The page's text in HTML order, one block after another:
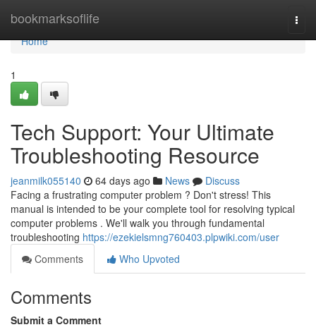
bookmarksoflife
Home
Home
1
Tech Support: Your Ultimate
Troubleshooting Resource
jeanmilk055140 64 days ago News
Discuss
Facing a frustrating computer problem ? Don't stress! This
manual is intended to be your complete tool for resolving typical
computer problems . We'll walk you through fundamental
troubleshooting https://ezekielsmng760403.plpwiki.com/user
Comments
Who Upvoted
Comments
Submit a Comment